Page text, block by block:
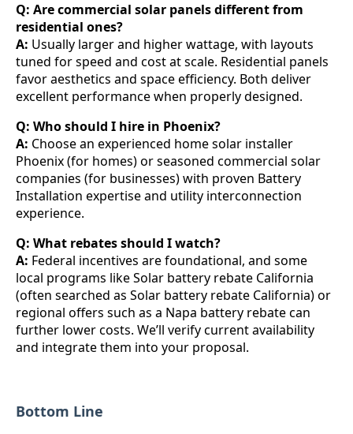
Q: Are commercial solar panels different from
residential ones?
A: Usually larger and higher wattage, with layouts
tuned for speed and cost at scale. Residential panels
favor aesthetics and space efficiency. Both deliver
excellent performance when properly designed.
Q: Who should I hire in Phoenix?
A: Choose an experienced home solar installer
Phoenix (for homes) or seasoned commercial solar
companies (for businesses) with proven Battery
Installation expertise and utility interconnection
experience.
Q: What rebates should I watch?
A: Federal incentives are foundational, and some
local programs like Solar battery rebate California
(often searched as Solar battery rebate California) or
regional offers such as a Napa battery rebate can
further lower costs. We’ll verify current availability
and integrate them into your proposal.
Bottom Line